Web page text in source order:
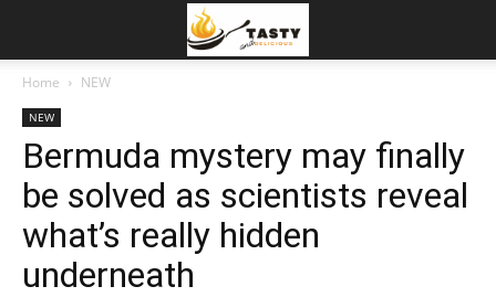
Home NEW
NEW
Bermuda mystery may finally
be solved as scientists reveal
what’s really hidden
underneath